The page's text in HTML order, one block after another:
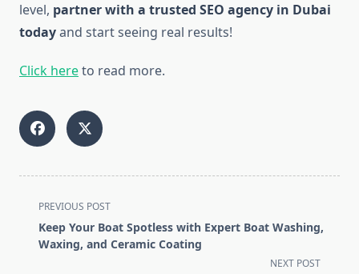
level, partner with a trusted SEO agency in Dubai
todayand start seeing real results!
Click hereto read more.
<span
class="nav-
subtitle
PREVIOUS POST
Keep Your Boat Spotless with Expert Boat Washing,
Waxing, and Ceramic Coating
NEXT POST